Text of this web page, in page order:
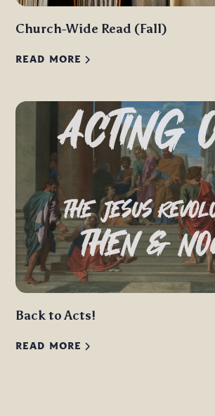
Church-Wide Read (Fall)
READ MORE
Back to Acts!
READ MORE